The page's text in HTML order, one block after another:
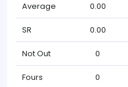
Average 0.00
SR 0.00
Not Out 0
Fours 0